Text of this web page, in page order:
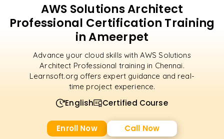
AWS Solutions Architect
Professional Certification Training
in Ameerpet
Advance your cloud skills with AWS Solutions
Architect Professional training in Chennai.
Learnsoft.org offers expert guidance and real-
time project experience.
English Certified Course
Enroll Now Call Now